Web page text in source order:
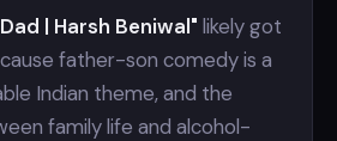
| Harsh Beniwal" likely got
father-son comedy is a
Indian theme, and the
family life and alcohol-